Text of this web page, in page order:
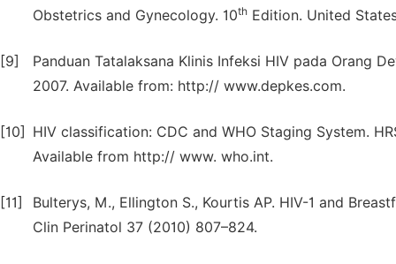
Obstetrics and Gynecology. 10th Edition. United
[9]
Panduan Tatalaksana Klinis Infeksi HIV pada Orang
2007. Available from: http:// www.depkes.com.
[10]
HIV classification: CDC and WHO Staging System.
Available from http:// www. who.int.
[11]
Bulterys, M., Ellington S., Kourtis AP. HIV-1 and
Clin Perinatol 37 (2010) 807–824.